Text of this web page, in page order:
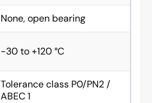
None, open bearing
-30 to +120 °C
Tolerance class P0/PN2 /
ABEC 1